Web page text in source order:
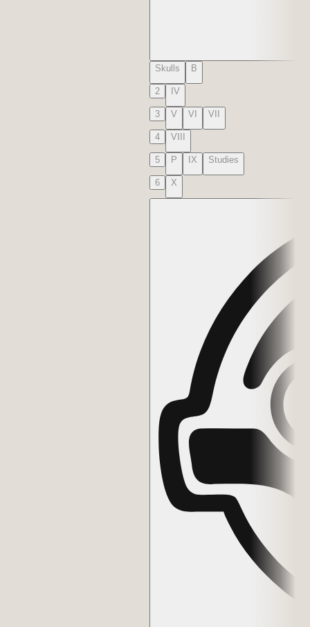
Skulls B
2 IV
3 V VI VII
4 VIII
5 P IX Studies
6 X